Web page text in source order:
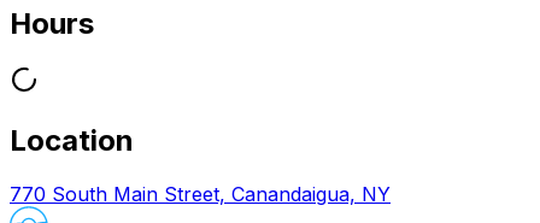
Hours
Location
770 South Main Street, Canandaigua, NY